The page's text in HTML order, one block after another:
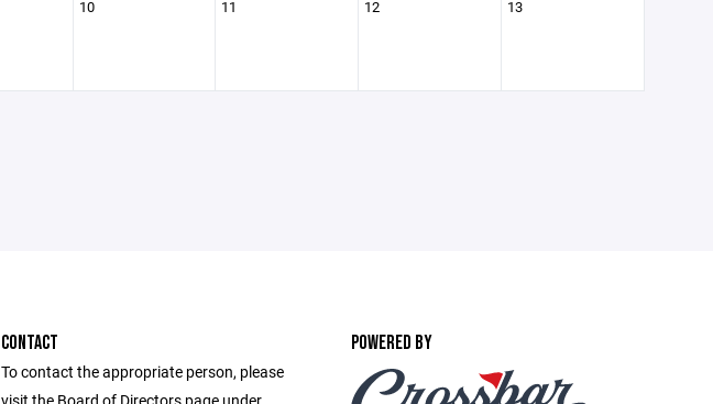
10 11 12 13
CONTACT
To contact the appropriate person, please
POWERED BY